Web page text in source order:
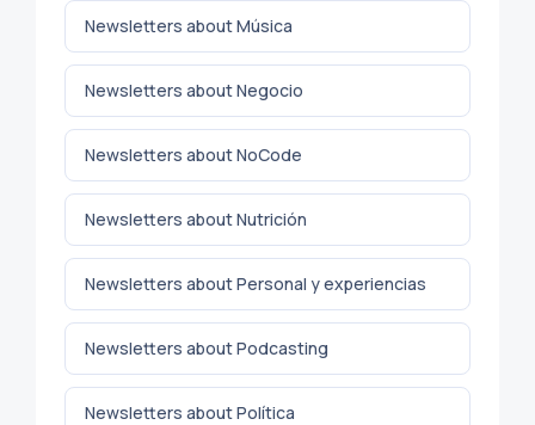
Newsletters about Música
Newsletters about Negocio
Newsletters about NoCode
Newsletters about Nutrición
Newsletters about Personal y experiencias
Newsletters about Podcasting
Newsletters about Política